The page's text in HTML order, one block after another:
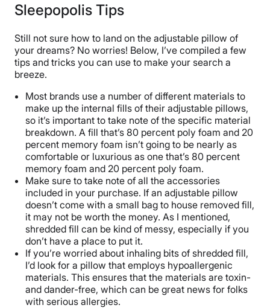
Sleepopolis Tips
Still not sure how to land on the adjustable pillow of
your dreams? No worries! Below, I’ve compiled a few
tips and tricks you can use to make your search a
breeze.
Most brands use a number of different materials to
make up the internal fills of their adjustable pillows,
so it’s important to take note of the specific material
breakdown. A fill that’s 80 percent poly foam and 20
percent memory foam isn’t going to be nearly as
comfortable or luxurious as one that’s 80 percent
memory foam and 20 percent poly foam.
Make sure to take note of all the accessories
included in your purchase. If an adjustable pillow
doesn’t come with a small bag to house removed fill,
it may not be worth the money. As I mentioned,
shredded fill can be kind of messy, especially if you
don’t have a place to put it.
If you’re worried about inhaling bits of shredded fill,
I’d look for a pillow that employs hypoallergenic
materials. This ensures that the materials are toxin-
and dander-free, which can be great news for folks
with serious allergies.